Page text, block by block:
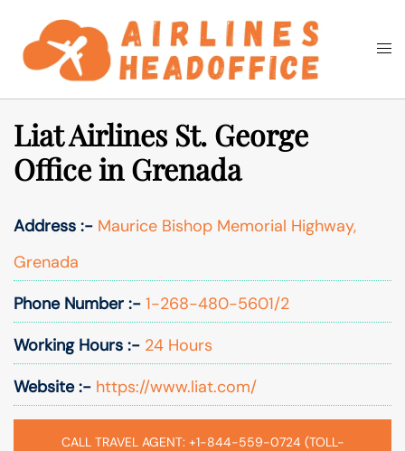
content
Search
Liat Airlines St. George
Office in Grenada
Address :- Maurice Bishop Memorial Highway,
Grenada
Phone Number :- 1-268-480-5601/2
Working Hours :- 24 Hours
Website :- https://www.liat.com/
CALL TRAVEL AGENT: +1-844-559-0724 (TOLL-